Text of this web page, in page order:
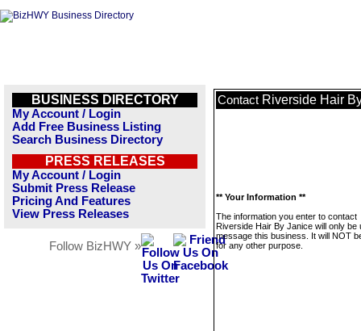
BUSINESS DIRECTORY
My Account / Login
Add Free Business Listing
Search Business Directory
PRESS RELEASES
My Account / Login
Submit Press Release
Pricing And Features
View Press Releases
Follow BizHWY »
Contact Riverside Hair
** Your Information **
The information you enter to contact
Riverside Hair By Janice will only be
message this business. It will NOT
for any other purpose.